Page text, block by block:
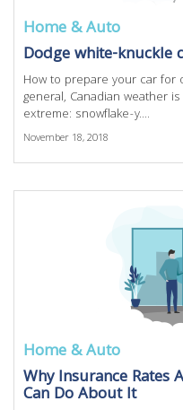
Home & Auto
Dodge white-knuckle
How to prepare your car for
general, Canadian weather
extreme: snowflake-y....
November 18, 2018
Home & Auto
Why Insurance Rates
Can Do About It